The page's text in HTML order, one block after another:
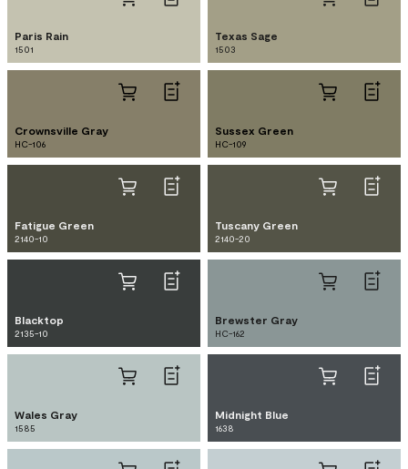
Paris Rain
1501
Texas Sage
1503
Crownsville Gray
HC-106
Sussex Green
HC-109
Fatigue Green
2140-10
Tuscany Green
2140-20
Blacktop
2135-10
Brewster Gray
HC-162
Wales Gray
1585
Midnight Blue
1638